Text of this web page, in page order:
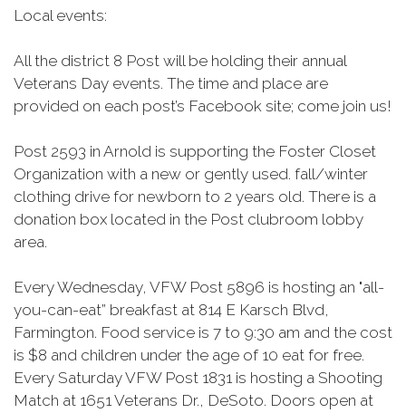
Local events:
All the district 8 Post will be holding their annual
Veterans Day events. The time and place are
provided on each post’s Facebook site; come join us!
Post 2593 in Arnold is supporting the Foster Closet
Organization with a new or gently used. fall/winter
clothing drive for newborn to 2 years old. There is a
donation box located in the Post clubroom lobby
area.
Every Wednesday, VFW Post 5896 is hosting an "all-
you-can-eat” breakfast at 814 E Karsch Blvd,
Farmington. Food service is 7 to 9:30 am and the cost
is $8 and children under the age of 10 eat for free.
Every Saturday VFW Post 1831 is hosting a Shooting
Match at 1651 Veterans Dr., DeSoto. Doors open at